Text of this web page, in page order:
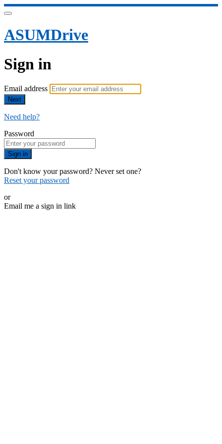
ASUMDrive
Sign in
Email address
Next
Need help?
Password
Sign in
Don't know your password? Never set one?
Reset your password
or
Email me a sign in link